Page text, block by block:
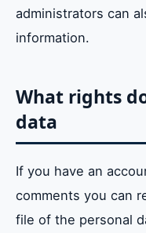
administrators can
information.
What rights
data
If you have an
comments you can
file of the personal